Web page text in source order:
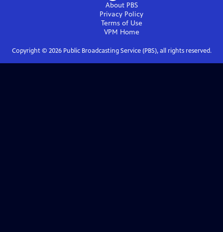
About PBS
Privacy Policy
Terms of Use
VPM Home
Copyright © 2026Public Broadcasting Service (PBS), all rights reserved.